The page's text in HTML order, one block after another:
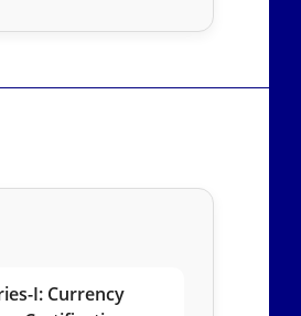
I: Currency